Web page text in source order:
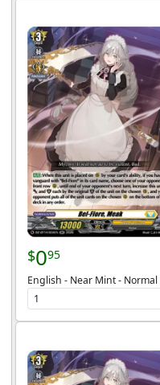
$095
English - Near Mint - Normal